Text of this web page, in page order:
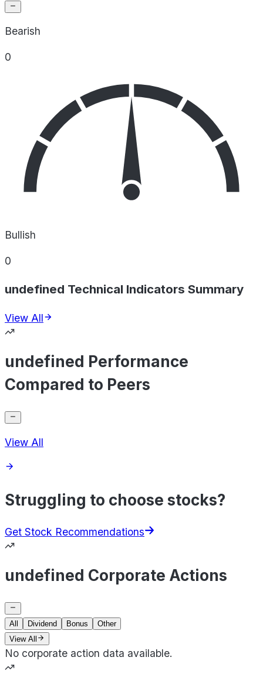
Bearish
0
Bullish
0
undefined Technical Indicators Summary
View All
undefined Performance
Compared to Peers
View All
Struggling to choose stocks?
Get Stock Recommendations
undefined Corporate Actions
All Dividend Bonus
Other
View All
No corporate action data available.